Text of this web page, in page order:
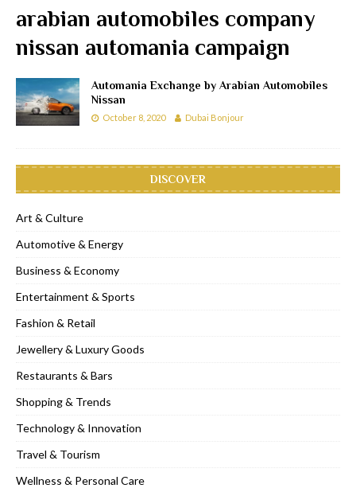
arabian automobiles company
nissan automania campaign
Automania Exchange by Arabian Automobiles
Nissan
October 8, 2020 Dubai Bonjour
DISCOVER
Art & Culture
Automotive & Energy
Business & Economy
Entertainment & Sports
Fashion & Retail
Jewellery & Luxury Goods
Restaurants & Bars
Shopping & Trends
Technology & Innovation
Travel & Tourism
Wellness & Personal Care